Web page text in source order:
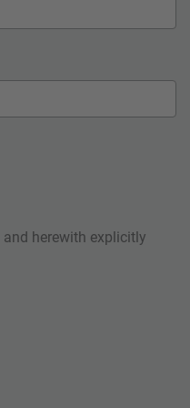
and herewith explicitly